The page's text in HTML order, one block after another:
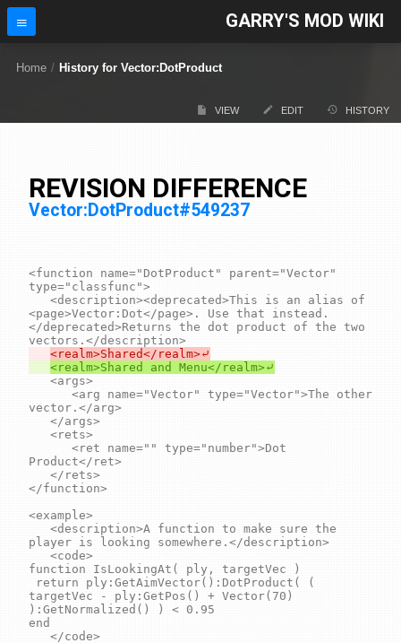
GARRY'S MOD WIKI
Home / History for Vector:DotProduct
VIEW EDIT HISTORY
REVISION DIFFERENCE
Vector:DotProduct#549237
<function name="DotProduct" parent="Vector"
type="classfunc">
<page>Vector:Dot</page>. Use that instead.
</deprecated>Returns the dot product of the two
vector.</arg>
Product</ret>
</function>
<example>
player is looking somewhere.</description>
function IsLookingAt( ply, targetVec )
targetVec - ply:GetPos() + Vector(70)
):GetNormalized() ) < 0.95
end